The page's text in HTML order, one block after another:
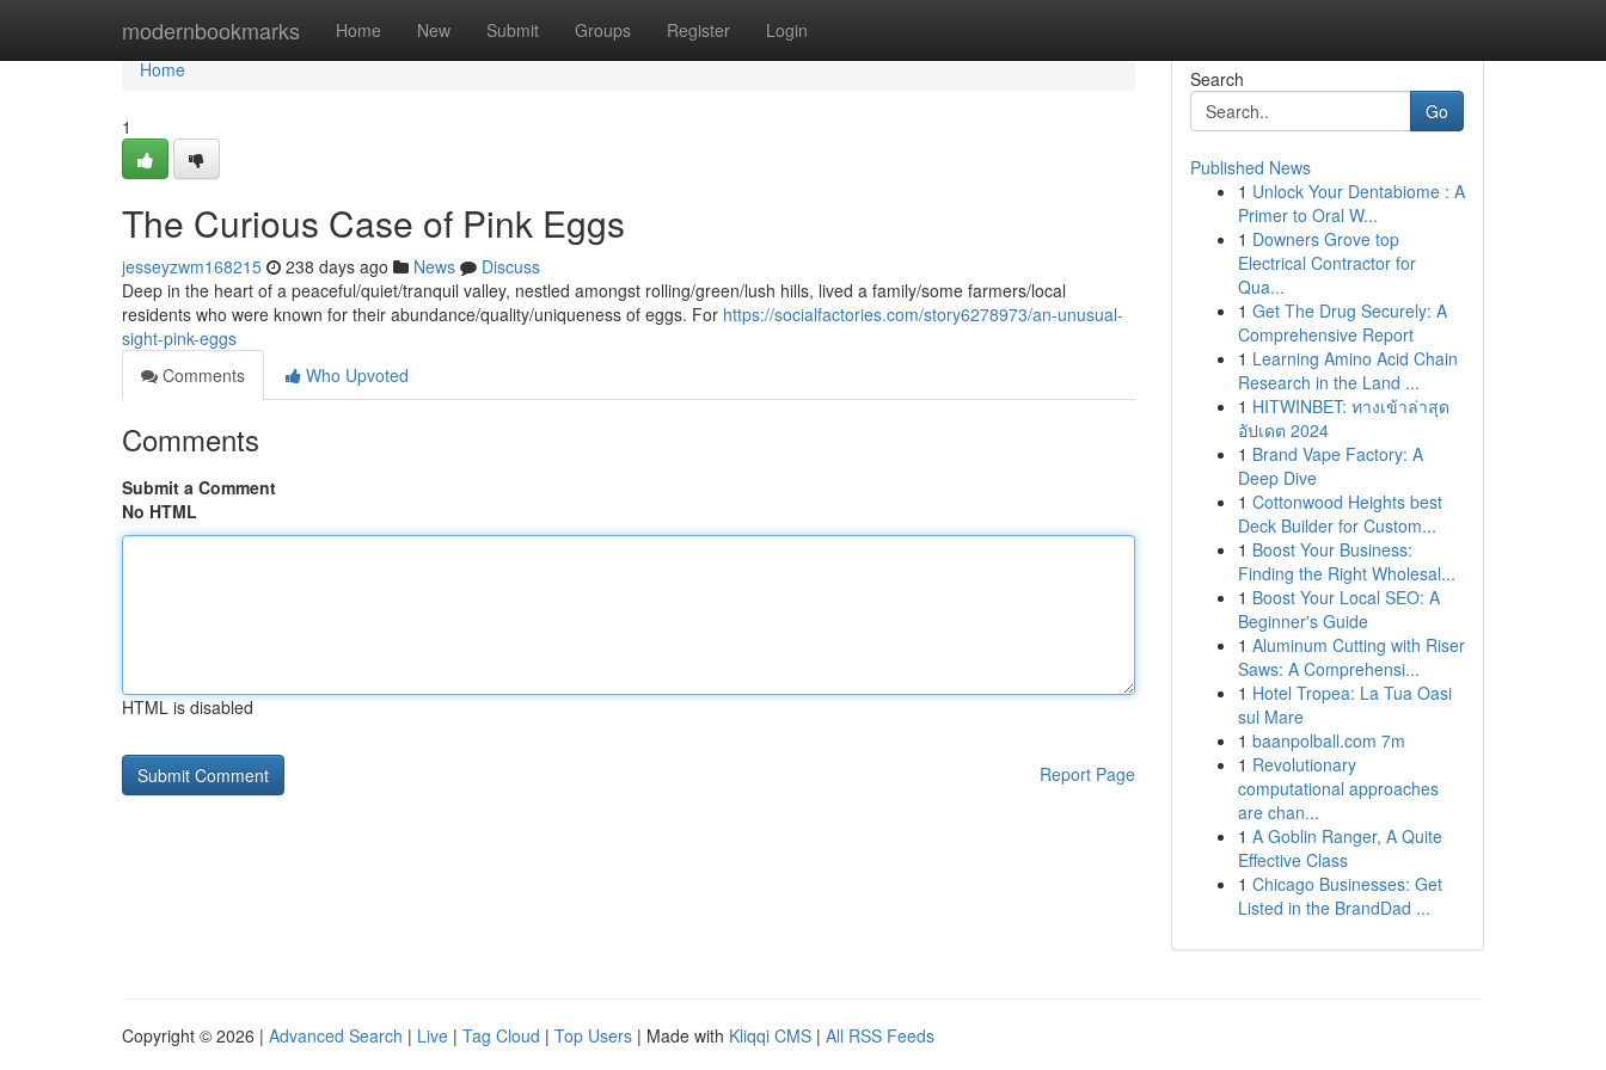
modernbookmarks Home New Submit Groups Register Login
Home
Home
1
The Curious Case of Pink Eggs
jesseyzwm168215 238 days ago News
Discuss
Deep in the heart of a peaceful/quiet/tranquil valley, nestled amongst rolling/green/lush hills, lived a family/some farmers/local
residents who were known for their abundance/quality/uniqueness of eggs. For https://socialfactories.com/story6278973/an-unusual-
sight-pink-eggs
Comments
Who Upvoted
Comments
Submit a Comment
No HTML
HTML is disabled
Report Page
Search
Go
Published News
1 Unlock Your Dentabiome : A
Primer to Oral W...
1 Downers Grove top
Electrical Contractor for
Qua...
1 Get The Drug Securely: A
Comprehensive Report
1 Learning Amino Acid Chain
Research in the Land ...
1 HITWINBET: ทางเข้าล่าสุด
อัปเดต 2024
1 Brand Vape Factory: A
Deep Dive
1 Cottonwood Heights best
Deck Builder for Custom...
1 Boost Your Business:
Finding the Right Wholesal...
1 Boost Your Local SEO: A
Beginner's Guide
1 Aluminum Cutting with Riser
Saws: A Comprehensi...
1 Hotel Tropea: La Tua Oasi
sul Mare
1 baanpolball.com 7m
1 Revolutionary
computational approaches
are chan...
1 A Goblin Ranger, A Quite
Effective Class
1 Chicago Businesses: Get
Listed in the BrandDad ...
Copyright © 2026 | Advanced Search | Live | Tag Cloud | Top Users | Made with Kliqqi CMS | All RSS Feeds